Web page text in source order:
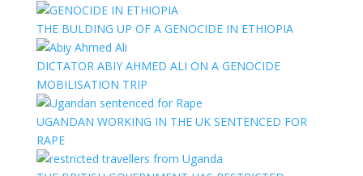
THE BULDING UP OF A GENOCIDE IN ETHIOPIA
DICTATOR ABIY AHMED ALI ON A GENOCIDE
MOBILISATION TRIP
UGANDAN WORKING IN THE UK SENTENCED FOR
RAPE